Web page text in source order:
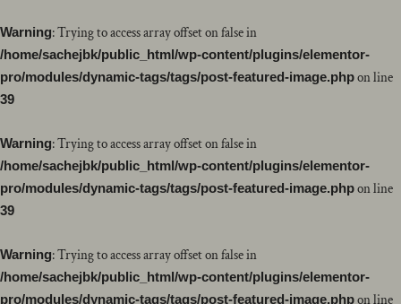
Warning: Trying to access array offset on false in
/home/sachejbk/public_html/wp-content/plugins/elementor-
pro/modules/dynamic-tags/tags/post-featured-image.phpon line
39
Warning: Trying to access array offset on false in
/home/sachejbk/public_html/wp-content/plugins/elementor-
pro/modules/dynamic-tags/tags/post-featured-image.phpon line
39
Warning: Trying to access array offset on false in
/home/sachejbk/public_html/wp-content/plugins/elementor-
pro/modules/dynamic-tags/tags/post-featured-image.phpon line